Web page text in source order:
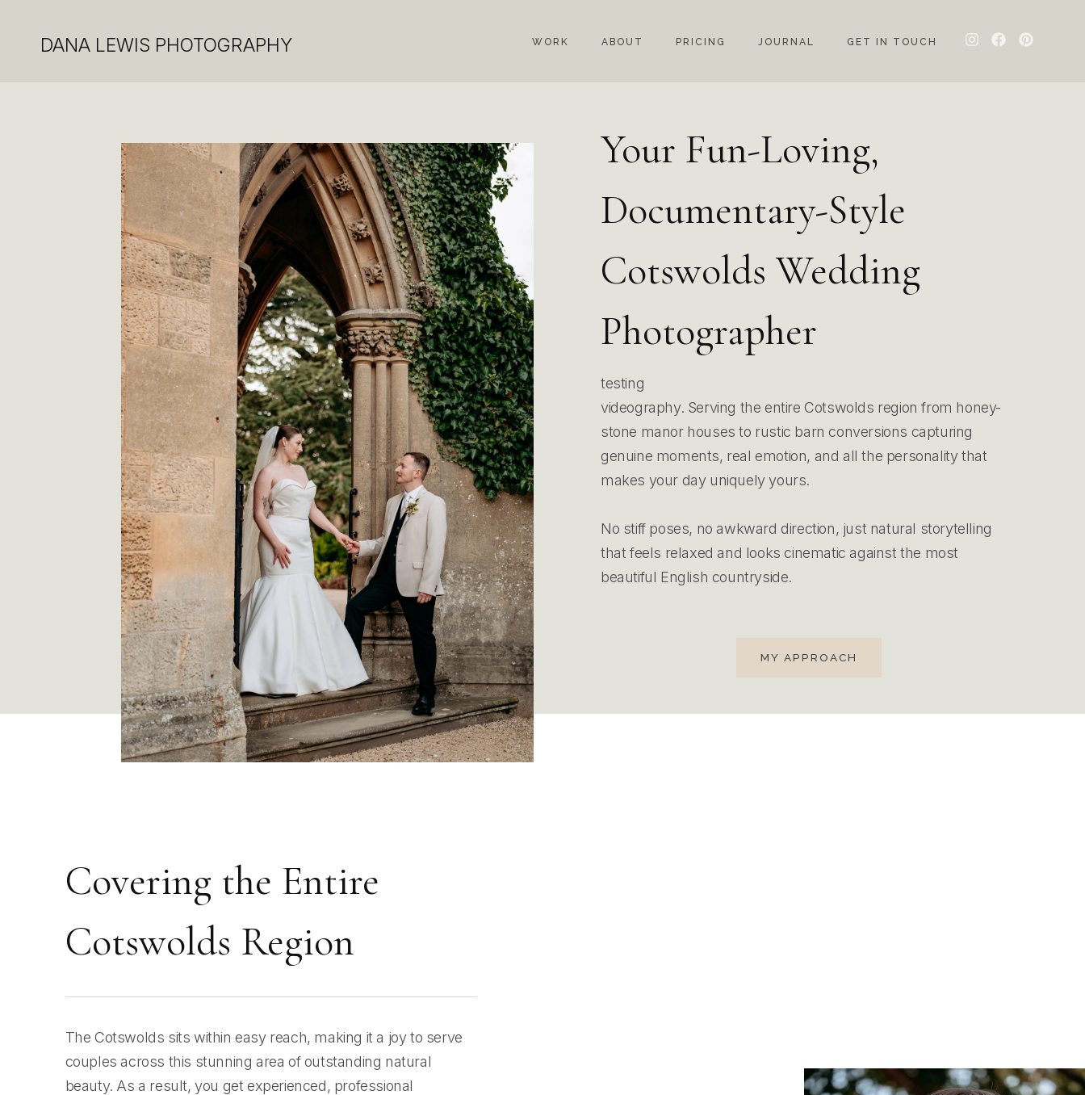
DANA LEWIS PHOTOGRAPHY WORK ABOUT PRICING JOURNAL GET IN TOUCH
Your Fun-Loving,
Documentary-Style
Cotswolds Wedding
Photographer
testing
videography. Serving the entire Cotswolds region from honey-
stone manor houses to rustic barn conversions capturing
genuine moments, real emotion, and all the personality that
makes your day uniquely yours.
No stiff poses, no awkward direction, just natural storytelling
that feels relaxed and looks cinematic against the most
beautiful English countryside.
MY APPROACH
Covering the Entire
Cotswolds Region
The Cotswolds sits within easy reach, making it a joy to serve
couples across this stunning area of outstanding natural
beauty. As a result, you get experienced, professional